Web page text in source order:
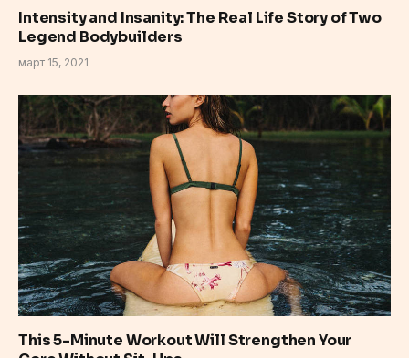
Intensity and Insanity: The Real Life Story of Two
Legend Bodybuilders
март 15, 2021
This 5-Minute Workout Will Strengthen Your